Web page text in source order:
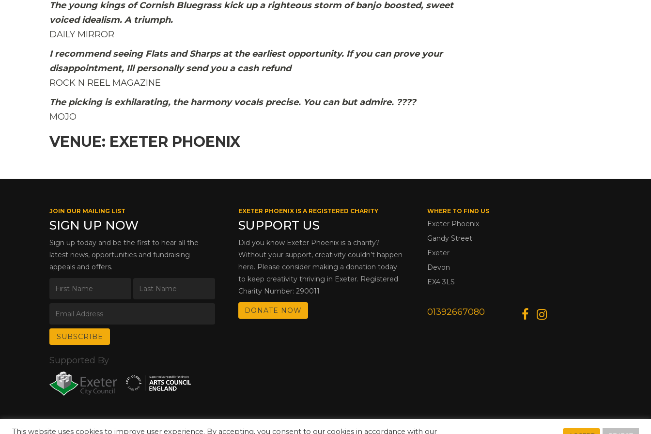
The young kings of Cornish Bluegrass kick up a righteous storm of banjo boosted, sweet
voiced idealism. A triumph.
DAILY MIRROR
I recommend seeing Flats and Sharps at the earliest opportunity. If you can prove your
disappointment, Ill personally send you a cash refund
ROCK N REEL MAGAZINE
The picking is exhilarating, the harmony vocals precise. You can but admire. ????
MOJO
VENUE: EXETER PHOENIX
JOIN OUR MAILING LIST
SIGN UP NOW
Sign up today and be the first to hear all the
latest news, opportunities and fundraising
appeals and offers.
EXETER PHOENIX IS A REGISTERED CHARITY
SUPPORT US
Did you know Exeter Phoenix is a charity?
Without your support, creativity couldn’t happen
here. Please consider making a donation today
to keep creativity thriving in Exeter. Registered
Charity Number: 290011
DONATE NOW
WHERE TO FIND US
Exeter Phoenix
Gandy Street
Exeter
Devon
EX4 3LS
01392667080
Supported By
This website uses cookies to improve user experience. By accepting, you consent to our cookies in accordance with our